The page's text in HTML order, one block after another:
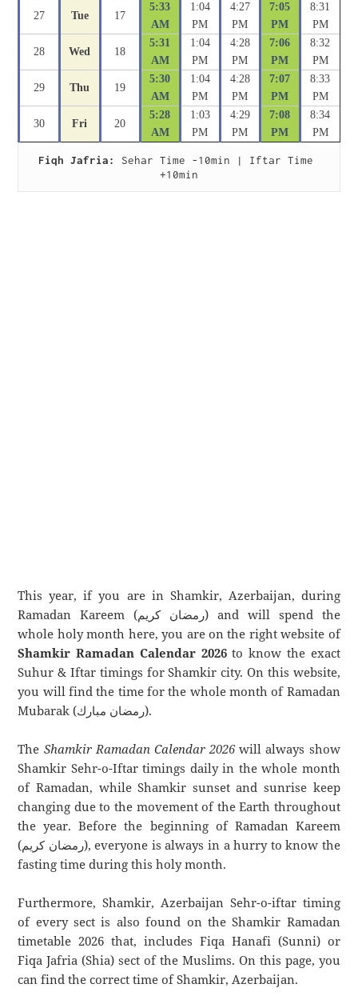
27 Tue 17
5:33
AM
1:04
PM
4:27
PM
7:05
PM
8:31
PM
28 Wed 18
5:31
AM
1:04
PM
4:28
PM
7:06
PM
8:32
PM
29 Thu 19
5:30
AM
1:04
PM
4:28
PM
7:07
PM
8:33
PM
30 Fri 20
5:28
AM
1:03
PM
4:29
PM
7:08
PM
8:34
PM
Fiqh Jafria:
Sehar Time -10min | Iftar Time
+10min
This year, if you are in Shamkir, Azerbaijan, during
Ramadan Kareem (رمضان كريم) and will spend the
whole holy month here, you are on the right website of
Shamkir Ramadan Calendar 2026to know the exact
Suhur & Iftar timings for Shamkir city. On this website,
you will find the time for the whole month of Ramadan
Mubarak (رمضان مبارك).
The Shamkir Ramadan Calendar 2026will always show
Shamkir Sehr-o-Iftar timings daily in the whole month
of Ramadan, while Shamkir sunset and sunrise keep
changing due to the movement of the Earth throughout
the year. Before the beginning of Ramadan Kareem
(رمضان كريم), everyone is always in a hurry to know the
fasting time during this holy month.
Furthermore, Shamkir, Azerbaijan Sehr-o-iftar timing
of every sect is also found on the Shamkir Ramadan
timetable 2026 that, includes Fiqa Hanafi (Sunni) or
Fiqa Jafria (Shia) sect of the Muslims. On this page, you
can find the correct time of Shamkir, Azerbaijan.